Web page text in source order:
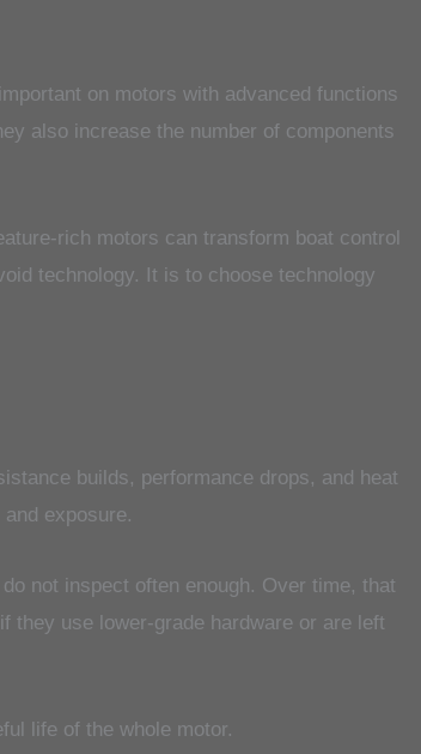
on motors with advanced functions
also increase the number of components
rich motors can transform boat control
technology. It is to choose technology
builds, performance drops, and heat
exposure.
not inspect often enough. Over time, that
they use lower-grade hardware or are left
life of the whole motor.